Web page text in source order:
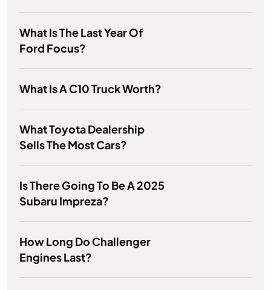
What Is The Last Year Of
Ford Focus?
What Is A C10 Truck Worth?
What Toyota Dealership
Sells The Most Cars?
Is There Going To Be A 2025
Subaru Impreza?
How Long Do Challenger
Engines Last?